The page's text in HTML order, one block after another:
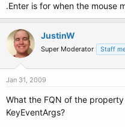
.Enter is for when the mouse
JustinW
Super Moderator Staff
Jan 31, 2009
What the FQN of the
KeyEventArgs?